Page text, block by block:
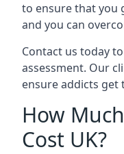
to ensure that you
and you can
Contact us today
assessment. Our
ensure addicts get
How
Cost UK?